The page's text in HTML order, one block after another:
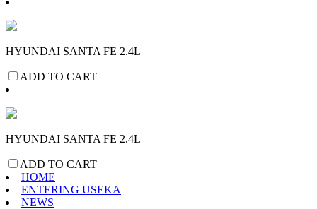
HYUNDAI SANTA FE 2.4L
ADD TO CART
HYUNDAI SANTA FE 2.4L
ADD TO CART
HOME
ENTERING USEKA
NEWS